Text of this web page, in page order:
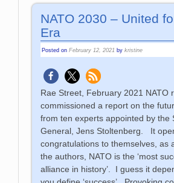
NATO 2030 – United
Era
Posted on February 12, 2021 by kristine
Rae Street, February 2021 NATO
commissioned a report on the
from ten experts appointed by the
General, Jens Stoltenberg. It
congratulations to themselves, as
the authors, NATO is the ‘most
alliance in history’. I guess it